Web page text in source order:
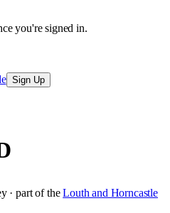
you're signed in.
Sign Up
· part of the Louth and Horncastle